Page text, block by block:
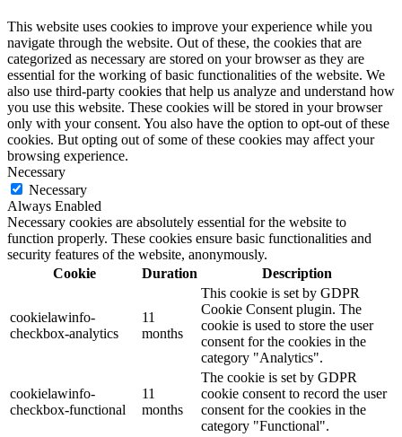
This website uses cookies to improve your experience while you
navigate through the website. Out of these, the cookies that are
categorized as necessary are stored on your browser as they are
essential for the working of basic functionalities of the website. We
also use third-party cookies that help us analyze and understand how
you use this website. These cookies will be stored in your browser
only with your consent. You also have the option to opt-out of these
cookies. But opting out of some of these cookies may affect your
browsing experience.
Necessary
Necessary
Always Enabled
Necessary cookies are absolutely essential for the website to
function properly. These cookies ensure basic functionalities and
security features of the website, anonymously.
Cookie
Duration Description
cookielawinfo-
checkbox-analytics
11
months
This cookie is set by GDPR
Cookie Consent plugin. The
cookie is used to store the user
consent for the cookies in the
category "Analytics".
cookielawinfo-
checkbox-functional
11
months
The cookie is set by GDPR
cookie consent to record the user
consent for the cookies in the
category "Functional".